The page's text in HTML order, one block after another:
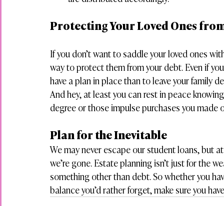
Protecting Your Loved Ones
If you don’t want to saddle your loved ones
way to protect them from your debt. Even if
have a plan in place than to leave your family
And hey, at least you can rest in peace
degree or those impulse purchases you made
Plan for the Inevitable
We may never escape our student loans, but
we’re gone. Estate planning isn’t just for the
something other than debt. So whether you
balance you’d rather forget, make sure you